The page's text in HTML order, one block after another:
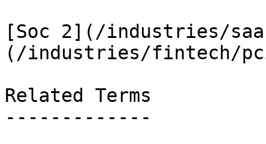
[Soc 2](/industries/
(/industries/fintech/
Related Terms
-------------